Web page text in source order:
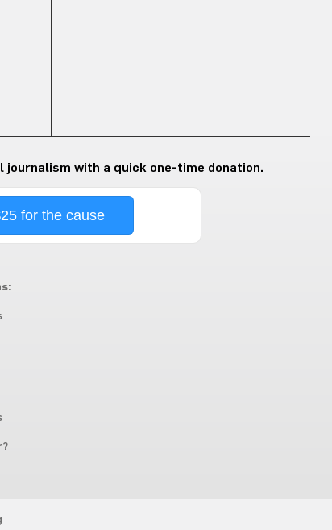
journalism with a quick one-time donation.
for the cause